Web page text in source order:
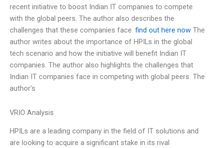
recent initiative to boost Indian IT companies to compete
with the global peers. The author also describes the
challenges that these companies face. find out here now The
author writes about the importance of HPILs in the global
tech scenario and how the initiative will benefit Indian IT
companies. The author also highlights the challenges that
Indian IT companies face in competing with global peers. The
author’s
VRIO Analysis
HPILs are a leading company in the field of IT solutions and
are looking to acquire a significant stake in its rival